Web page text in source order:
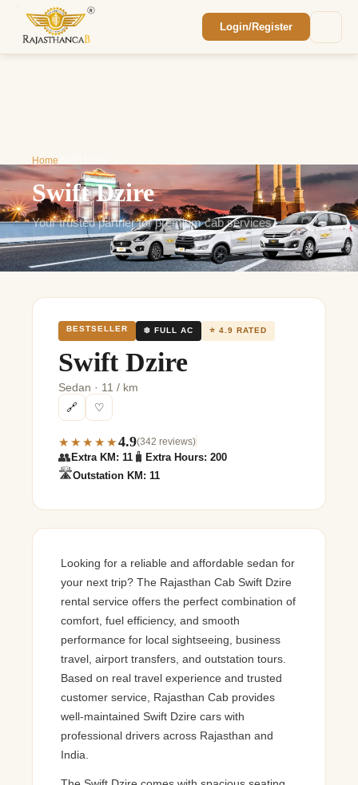
Login/Register
Home
Swift Dzire
Your trusted partner for premium cab services
BESTSELLER ❄️ FULL AC ⭐ 4.9 RATED
Swift Dzire
Sedan · 11 / km
🔗
♡
★★★★★4.9(342 reviews)
👥 Extra KM: 11 🧳 Extra Hours: 200
🛣️Outstation KM: 11
Looking for a reliable and affordable sedan for
your next trip? The Rajasthan Cab Swift Dzire
rental service offers the perfect combination of
comfort, fuel efficiency, and smooth
performance for local sightseeing, business
travel, airport transfers, and outstation tours.
Based on real travel experience and trusted
customer service, Rajasthan Cab provides
well-maintained Swift Dzire cars with
professional drivers across Rajasthan and
India.